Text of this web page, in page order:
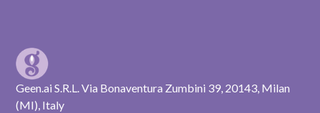
Geen.ai S.R.L. Via Bonaventura Zumbini 39, 20143, Milan
(MI), Italy